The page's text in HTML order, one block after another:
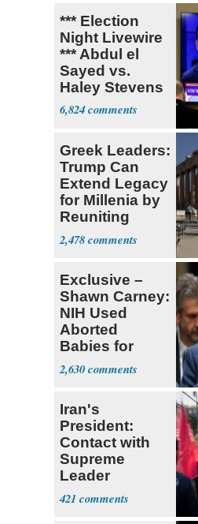
*** Election
Night Livewire
*** Abdul el
Sayed vs.
Haley Stevens
6,824
Greek Leaders:
Trump Can
Extend Legacy
for Millenia by
Reuniting
Parthenon
2,478
Exclusive –
Shawn Carney:
NIH Used
Aborted
Babies for
Coronavirus
Research
2,630
Iran's
President:
Contact with
Supreme
Leader
Currently ‘Very
Difficult'
421